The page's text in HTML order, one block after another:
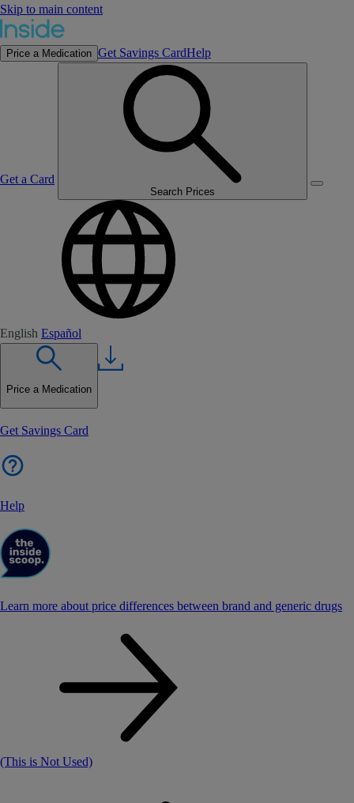
Skip to main content
Price a Medication Get Savings CardHelp
Get a Card
Search Prices
English Español
Price a Medication
Get Savings Card
Help
Learn more about price differences between brand and generic drugs
(This is Not Used)